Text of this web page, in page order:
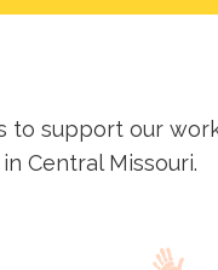
to support our
Central Missouri.